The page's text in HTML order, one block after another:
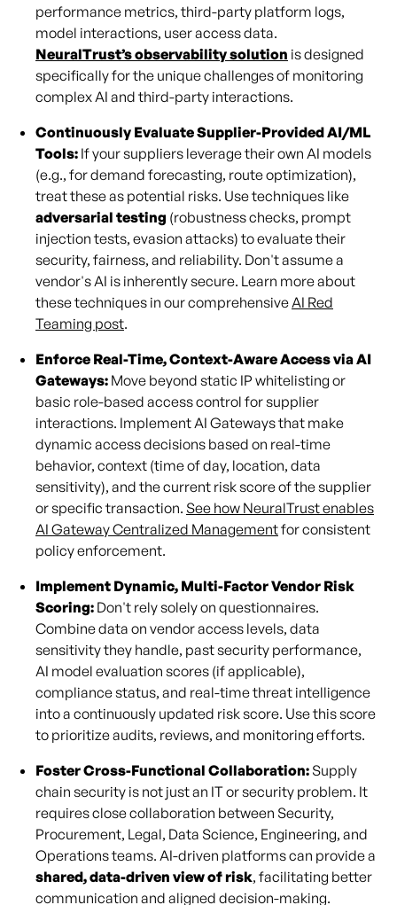
performance metrics, third-party platform logs,
model interactions, user access data.
NeuralTrust’s observability solution is designed
specifically for the unique challenges of monitoring
complex AI and third-party interactions.
Continuously Evaluate Supplier-Provided AI/ML
Tools: If your suppliers leverage their own AI models
(e.g., for demand forecasting, route optimization),
treat these as potential risks. Use techniques like
adversarial testing (robustness checks, prompt
injection tests, evasion attacks) to evaluate their
security, fairness, and reliability. Don't assume a
vendor's AI is inherently secure. Learn more about
these techniques in our comprehensiveAI Red
Teaming post.
Enforce Real-Time, Context-Aware Access via AI
Gateways: Move beyond static IP whitelisting or
basic role-based access control for supplier
interactions. Implement AI Gateways that make
dynamic access decisions based on real-time
behavior, context (time of day, location, data
sensitivity), and the current risk score of the supplier
or specific transaction. See how NeuralTrust enables
AI Gateway Centralized Managementfor consistent
policy enforcement.
Implement Dynamic, Multi-Factor Vendor Risk
Scoring: Don't rely solely on questionnaires.
Combine data on vendor access levels, data
sensitivity they handle, past security performance,
AI model evaluation scores (if applicable),
compliance status, and real-time threat intelligence
into a continuously updated risk score. Use this score
to prioritize audits, reviews, and monitoring efforts.
Foster Cross-Functional Collaboration: Supply
chain security is not just an IT or security problem. It
requires close collaboration between Security,
Procurement, Legal, Data Science, Engineering, and
Operations teams. AI-driven platforms can provide a
shared, data-driven view of risk, facilitating better
communication and aligned decision-making.